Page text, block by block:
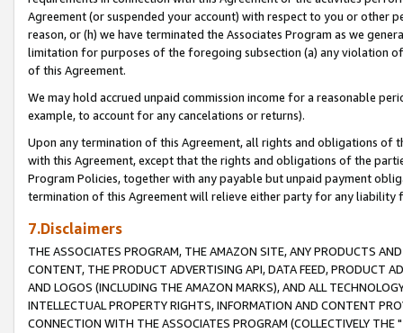
Agreement (or suspended your account) with respect to you or other
reason, or (h) we have terminated the Associates Program as we
limitation for purposes of the foregoing subsection (a) any violation
of this Agreement.
We may hold accrued unpaid commission income for a reasonable
example, to account for any cancelations or returns).
Upon any termination of this Agreement, all rights and obligations of
with this Agreement, except that the rights and obligations of the
Program Policies, together with any payable but unpaid payment
termination of this Agreement will relieve either party for any liability
7.Disclaimers
THE ASSOCIATES PROGRAM, THE AMAZON SITE, ANY PRODUCTS
CONTENT, THE PRODUCT ADVERTISING API, DATA FEED, PRODUCT
AND LOGOS (INCLUDING THE AMAZON MARKS), AND ALL
INTELLECTUAL PROPERTY RIGHTS, INFORMATION AND CONTENT
CONNECTION WITH THE ASSOCIATES PROGRAM (COLLECTIVELY THE "